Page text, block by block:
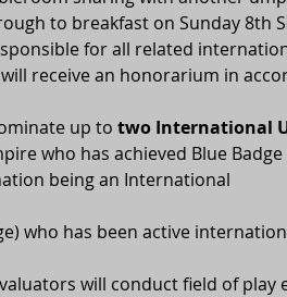
to breakfast on Sunday 8th
for all related
receive an honorarium in
up to two International
who has achieved Blue
being an International
who has been active
will conduct field of